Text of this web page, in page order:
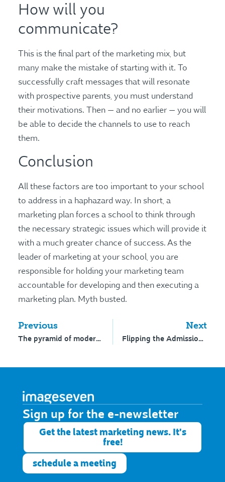
How will you
communicate?
This is the final part of the marketing mix, but
many make the mistake of starting with it. To
successfully craft messages that will resonate
with prospective parents, you must understand
their motivations. Then — and no earlier — you will
be able to decide the channels to use to reach
them.
Conclusion
All these factors are too important to your school
to address in a haphazard way. In short, a
marketing plan forces a school to think through
the necessary strategic issues which will provide it
with a much greater chance of success. As the
leader of marketing at your school, you are
responsible for holding your marketing team
accountable for developing and then executing a
marketing plan. Myth busted.
Previous
The pyramid of modern marketing
Next
Flipping the Admissions experience
Sign up for the e-newsletter​
Get the latest marketing news. It's
free!
schedule a meeting